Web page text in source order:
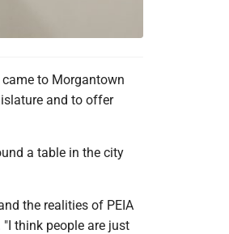
came to Morgantown
and to offer
a table in the city
the realities of PEIA
think people are just